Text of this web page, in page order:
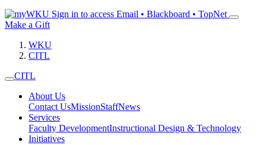
Sign in to access Email • Blackboard • TopNet
Make a Gift
WKU
CITL
CITL
About Us
Contact UsMissionStaffNews
Services
Faculty DevelopmentInstructional Design & Technology
Initiatives